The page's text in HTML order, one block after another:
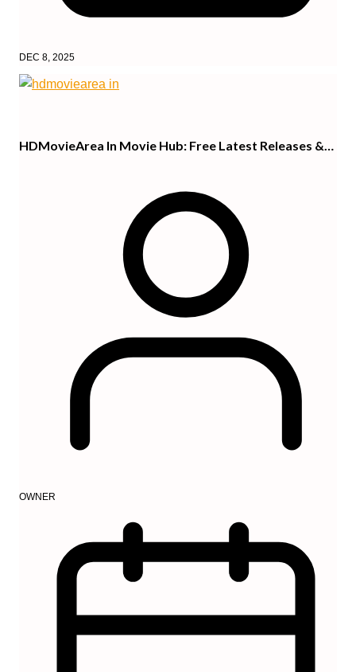
DEC 8, 2025
HDMovieArea In Movie Hub: Free Latest Releases &…
OWNER